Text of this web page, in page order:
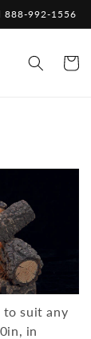
888-992-1556
Cart
to suit any
in